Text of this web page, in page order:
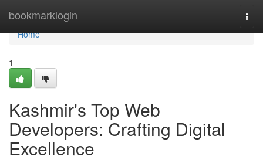
bookmarklogin
Home
Home
1
Kashmir's Top Web
Developers: Crafting Digital
Excellence